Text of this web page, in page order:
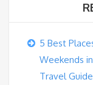
5 Best
Weekends
Travel Guide